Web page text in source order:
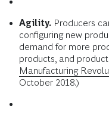
Agility. Producers
configuring new
demand for more
products, and
Manufacturing
October 2018.)